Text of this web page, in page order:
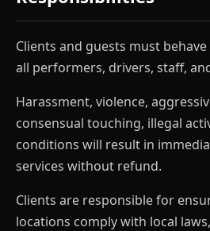
Clients and guests must
all performers, drivers, staff,
Harassment, violence,
consensual touching, illegal
conditions will result in
services without refund.
Clients are responsible for
locations comply with local